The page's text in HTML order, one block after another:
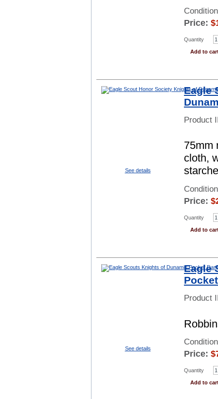
Price: $
Quantity
Add to
See details
Eagle
Product
75mm
cloth,
Price: $
Quantity
Add to
See details
Eagle
Product
Price: $
Quantity
Add to